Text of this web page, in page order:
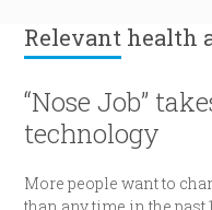
Relevant health
“Nose Job”
technology
More people want to